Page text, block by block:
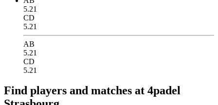
5.21
CD
5.21
AB
5.21
CD
5.21
Find players and matches at 4padel